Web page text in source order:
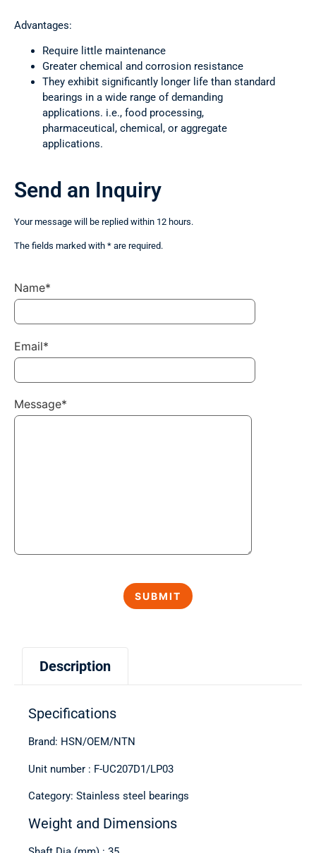
Advantages:
Require little maintenance
Greater chemical and corrosion resistance
They exhibit significantly longer life than standard
bearings in a wide range of demanding
applications. i.e., food processing,
pharmaceutical, chemical, or aggregate
applications.
Description
Specifications
Brand: HSN/OEM/NTN
Unit number : F-UC207D1/LP03
Category: Stainless steel bearings
Weight and Dimensions
Send an Inquiry
Your message will be replied within 12 hours.
The fields marked with * are required.
Name*
Email*
Message*